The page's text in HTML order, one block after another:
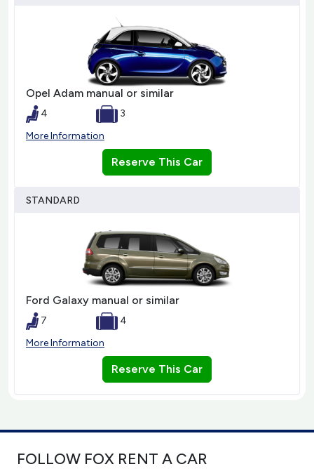
Opel Adam manual or similar
4
3
More Information
Reserve This Car
STANDARD
Ford Galaxy manual or similar
7
4
More Information
Reserve This Car
FOLLOW FOX RENT A CAR